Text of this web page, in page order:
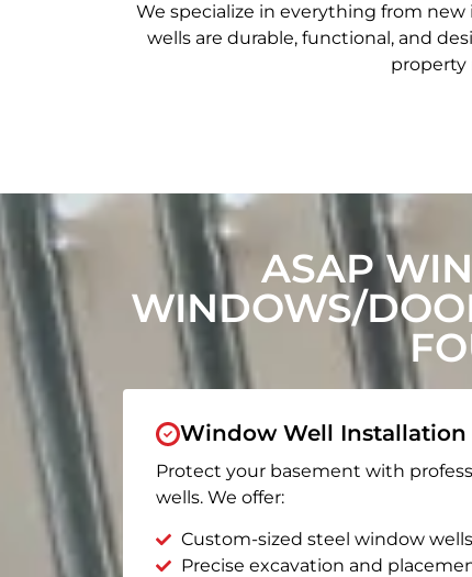
We specialize in everything from
wells are durable, functional, and
property
ASAP
WINDOWS/
Window Well Installation
Protect your basement with
wells. We offer:
Custom-sized steel window wells
Precise excavation and